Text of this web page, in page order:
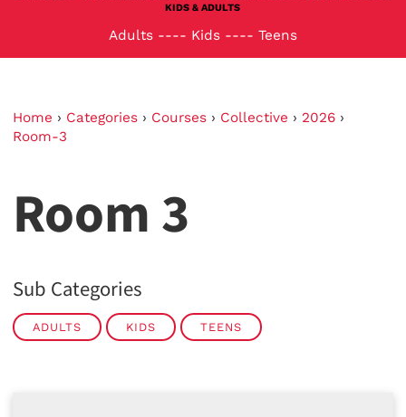
KIDS & ADULTS
Adults ---- Kids ---- Teens
Home › Categories › Courses › Collective › 2026 ›
Room-3
Room 3
Sub Categories
ADULTS KIDS TEENS